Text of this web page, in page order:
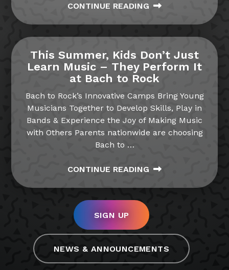
CONTINUE READING
This Summer, Kids Don’t Just
Learn Music – They Perform It
at Bach to Rock
Bach to Rock’s Innovative Camps Bring Young
Musicians Together to Develop Skills, Play in
Bands & Experience the Joy of Making Music
with Others Parents nationwide are choosing
Bach to …
CONTINUE READING
SIGN UP
NEWS & ANNOUNCEMENTS